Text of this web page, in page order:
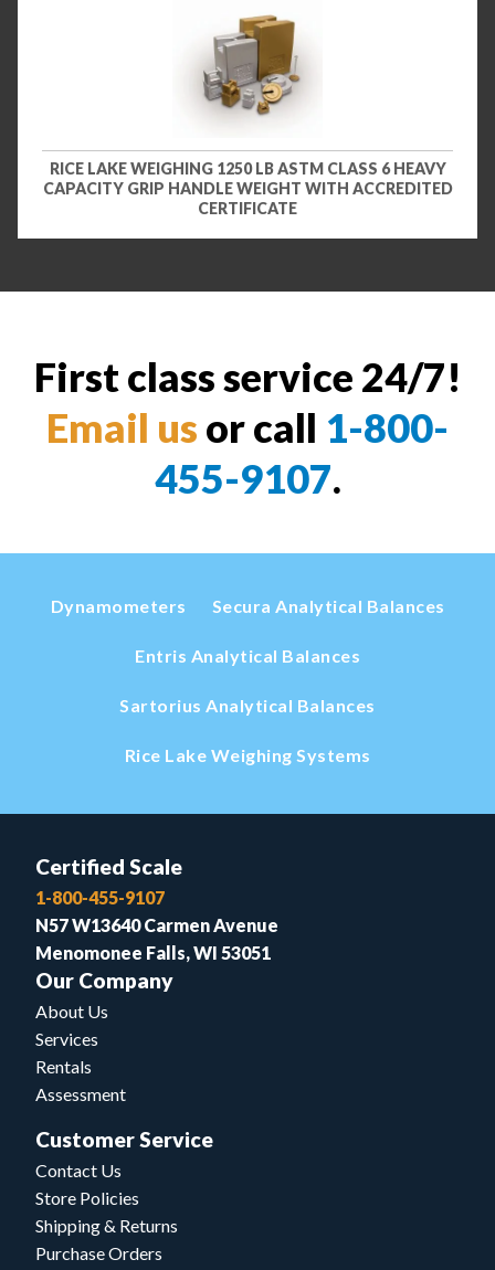
RICE LAKE WEIGHING 1250 LB ASTM CLASS 6 HEAVY
CAPACITY GRIP HANDLE WEIGHT WITH ACCREDITED
CERTIFICATE
First class service 24/7!
Email us or call 1-800-
455-9107.
Dynamometers Secura Analytical Balances
Entris Analytical Balances
Sartorius Analytical Balances
Rice Lake Weighing Systems
Certified Scale
1-800-455-9107
N57 W13640 Carmen Avenue
Menomonee Falls, WI 53051
Our Company
About Us
Services
Rentals
Assessment
Customer Service
Contact Us
Store Policies
Shipping & Returns
Purchase Orders